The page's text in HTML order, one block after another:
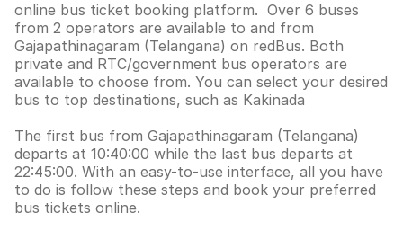
online bus ticket booking platform. Over 6 buses
from 2 operators are available to and from
Gajapathinagaram (Telangana) on redBus. Both
private and RTC/government bus operators are
available to choose from. You can select your desired
bus to top destinations, such as Kakinada
The first bus from Gajapathinagaram (Telangana)
departs at 10:40:00 while the last bus departs at
22:45:00. With an easy-to-use interface, all you have
to do is follow these steps and book your preferred
bus tickets online.